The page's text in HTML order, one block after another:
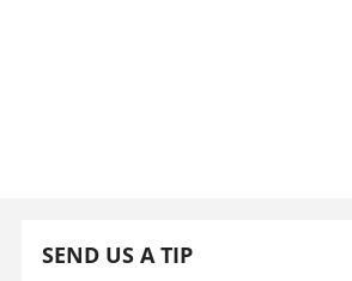
SEND US A TIP